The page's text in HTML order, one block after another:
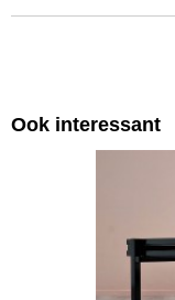
Ook interessant